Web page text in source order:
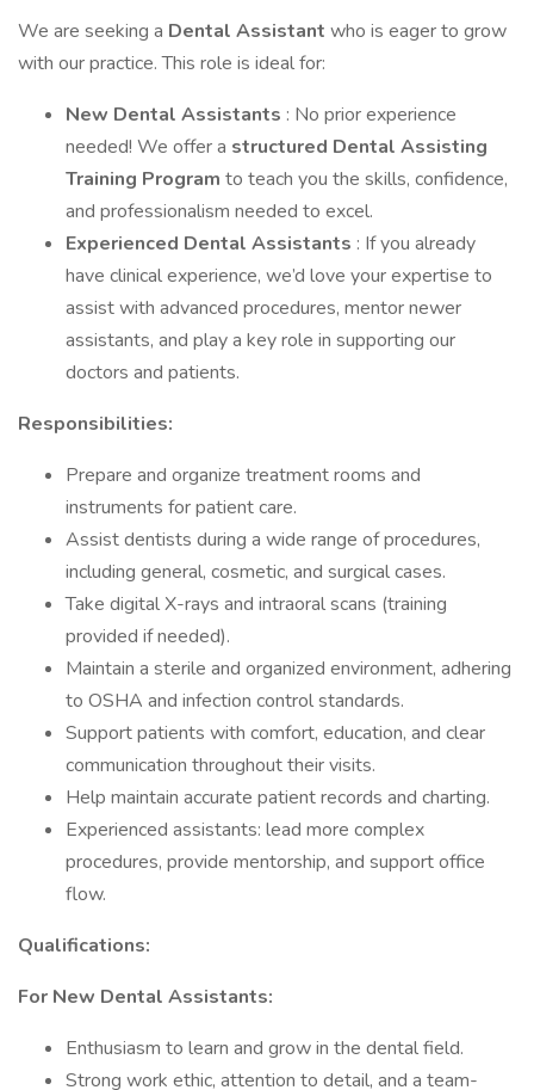
We are seeking a Dental Assistant who is eager to grow
with our practice. This role is ideal for:
New Dental Assistants : No prior experience
needed! We offer a structured Dental Assisting
Training Program to teach you the skills, confidence,
and professionalism needed to excel.
Experienced Dental Assistants : If you already
have clinical experience, we’d love your expertise to
assist with advanced procedures, mentor newer
assistants, and play a key role in supporting our
doctors and patients.
Responsibilities:
Prepare and organize treatment rooms and
instruments for patient care.
Assist dentists during a wide range of procedures,
including general, cosmetic, and surgical cases.
Take digital X-rays and intraoral scans (training
provided if needed).
Maintain a sterile and organized environment, adhering
to OSHA and infection control standards.
Support patients with comfort, education, and clear
communication throughout their visits.
Help maintain accurate patient records and charting.
Experienced assistants: lead more complex
procedures, provide mentorship, and support office
flow.
Qualifications:
For New Dental Assistants:
Enthusiasm to learn and grow in the dental field.
Strong work ethic, attention to detail, and a team-